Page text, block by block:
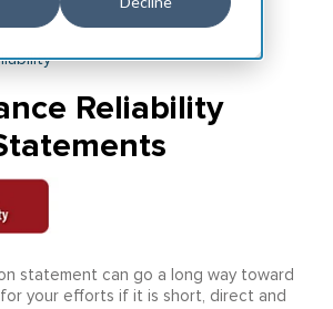
Reliability
statement can go a long way toward
your efforts if it is short, direct and